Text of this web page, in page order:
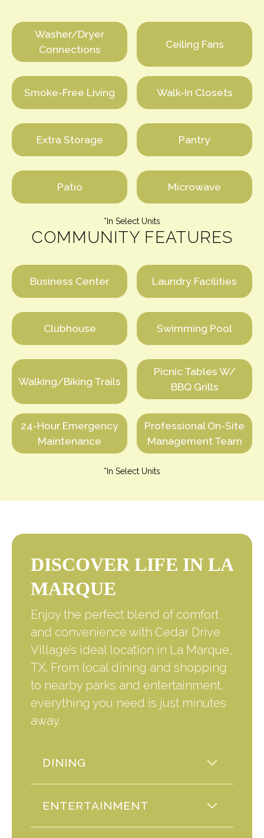
Washer/Dryer
Connections
Ceiling Fans
Smoke-Free Living Walk-In Closets
Extra Storage Pantry
Patio Microwave
*In Select Units
COMMUNITY FEATURES
Business Center Laundry Facilities
Clubhouse Swimming Pool
Walking/Biking Trails
Picnic Tables W/
BBQ Grills
24-Hour Emergency
Maintenance
Professional On-Site
Management Team
*In Select Units
DISCOVER LIFE IN LA
MARQUE
Enjoy the perfect blend of comfort
and convenience with Cedar Drive
Village’s ideal location in La Marque,
TX. From local dining and shopping
to nearby parks and entertainment,
everything you need is just minutes
away.
DINING
ENTERTAINMENT